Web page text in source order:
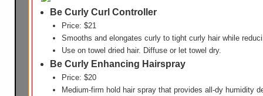
Be Curly Curl Controller
Price: $21
Smooths and elongates curly to tight curly hair while
Use on towel dried hair. Diffuse or let towel dry.
Be Curly Enhancing Hairspray
Price: $20
Medium-firm hold hair spray that provides all-dy humidity